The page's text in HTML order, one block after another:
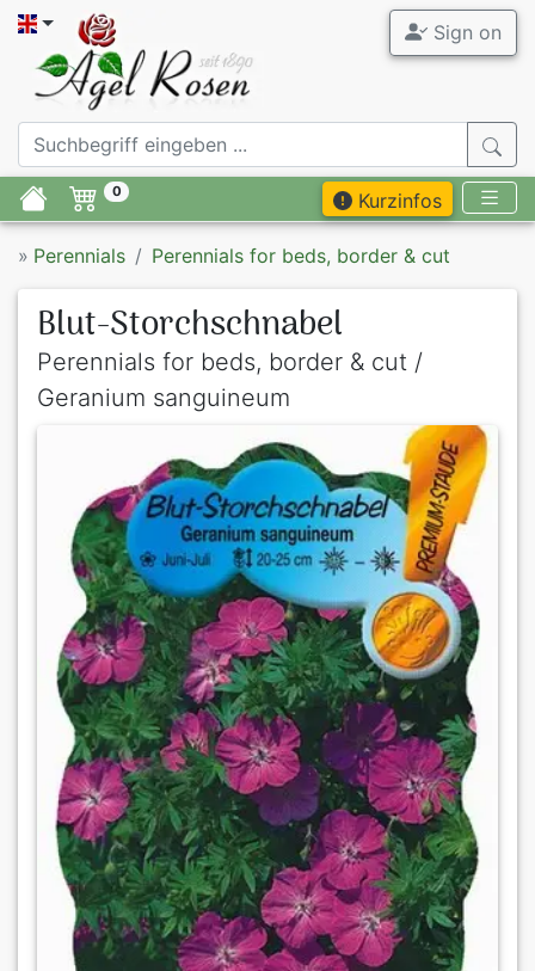
Sign on
0 Kurzinfos
» Perennials Perennials for beds, border & cut
Blut-Storchschnabel
Perennials for beds, border & cut /
Geranium sanguineum